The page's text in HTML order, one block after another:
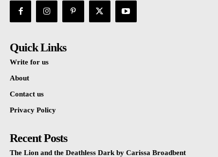
Quick Links
Write for us
About
Contact us
Privacy Policy
Recent Posts
The Lion and the Deathless Dark by Carissa Broadbent